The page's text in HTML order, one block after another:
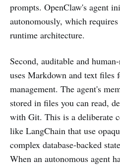
prompts. OpenClaw's agent
autonomously, which
runtime architecture.
Second, auditable and
uses Markdown and text files
management. The agent's
stored in files you can read,
with Git. This is a deliberate
like LangChain that use
complex database-backed
When an autonomous agent